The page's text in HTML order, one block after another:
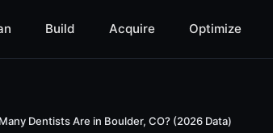
Build Acquire Optimize
Dentists Are in Boulder, CO? (2026 Data)